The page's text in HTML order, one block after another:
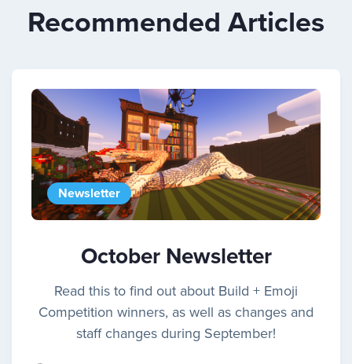
Recommended Articles
Newsletter
October Newsletter
Read this to find out about Build + Emoji
Competition winners, as well as changes and
staff changes during September!